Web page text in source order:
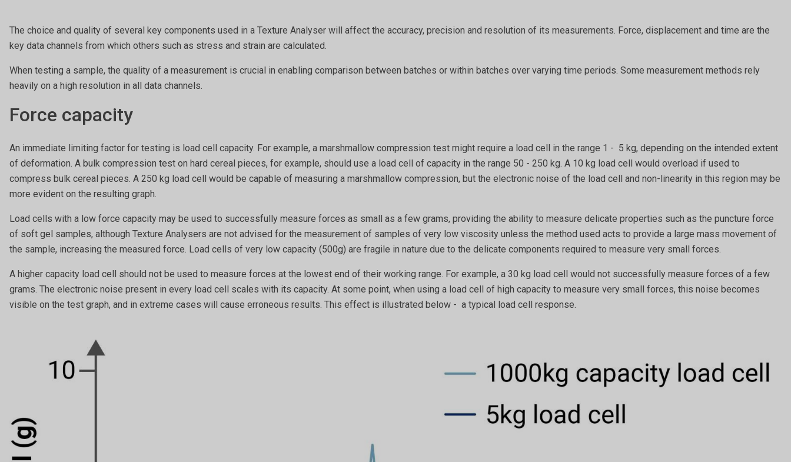
The choice and quality of several key components used in a Texture Analyser will affect the accuracy, precision and resolution of its measurements. Force, displacement and time are the
key data channels from which others such as stress and strain are calculated.
When testing a sample, the quality of a measurement is crucial in enabling comparison between batches or within batches over varying time periods. Some measurement methods rely
heavily on a high resolution in all data channels.
Force capacity
An immediate limiting factor for testing is load cell capacity. For example, a marshmallow compression test might require a load cell in the range 1 - 5 kg, depending on the intended extent
of deformation. A bulk compression test on hard cereal pieces, for example, should use a load cell of capacity in the range 50 - 250 kg. A 10 kg load cell would overload if used to
compress bulk cereal pieces. A 250 kg load cell would be capable of measuring a marshmallow compression, but the electronic noise of the load cell and non-linearity in this region may be
more evident on the resulting graph.
Load cells with a low force capacity may be used to successfully measure forces as small as a few grams, providing the ability to measure delicate properties such as the puncture force
of soft gel samples, although Texture Analysers are not advised for the measurement of samples of very low viscosity unless the method used acts to provide a large mass movement of
the sample, increasing the measured force. Load cells of very low capacity (500g) are fragile in nature due to the delicate components required to measure very small forces.
A higher capacity load cell should not be used to measure forces at the lowest end of their working range. For example, a 30 kg load cell would not successfully measure forces of a few
grams. The electronic noise present in every load cell scales with its capacity. At some point, when using a load cell of high capacity to measure very small forces, this noise becomes
visible on the test graph, and in extreme cases will cause erroneous results. This effect is illustrated below - a typical load cell response.